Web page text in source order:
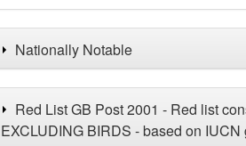
Nationally Notable
Red List GB Post 2001 - Red list
EXCLUDING BIRDS - based on